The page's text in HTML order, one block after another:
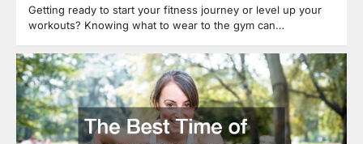
Getting ready to start your fitness journey or level up your
workouts? Knowing what to wear to the gym can…